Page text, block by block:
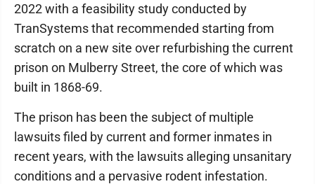
2022 with a feasibility study conducted by
TranSystems that recommended starting from
scratch on a new site over refurbishing the current
prison on Mulberry Street, the core of which was
built in 1868-69.
The prison has been the subject of multiple
lawsuits filed by current and former inmates in
recent years, with the lawsuits alleging unsanitary
conditions and a pervasive rodent infestation.